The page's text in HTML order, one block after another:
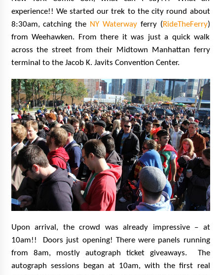
experience!! We started our trek to the city round about
8:30am, catching the NY Waterwayferry (RideTheFerry)
from Weehawken. From there it was just a quick walk
across the street from their Midtown Manhattan ferry
terminal to the Jacob K. Javits Convention Center.
Upon arrival, the crowd was already impressive – at
10am!! Doors just opening! There were panels running
from 8am, mostly autograph ticket giveaways. The
autograph sessions began at 10am, with the first real